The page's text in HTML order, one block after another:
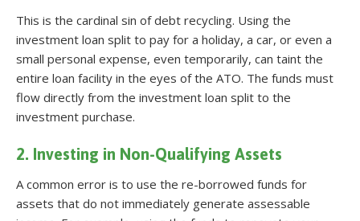
This is the cardinal sin of debt recycling. Using the
investment loan split to pay for a holiday, a car, or even a
small personal expense, even temporarily, can taint the
entire loan facility in the eyes of the ATO. The funds must
flow directly from the investment loan split to the
investment purchase.
2. Investing in Non-Qualifying Assets
A common error is to use the re-borrowed funds for
assets that do not immediately generate assessable